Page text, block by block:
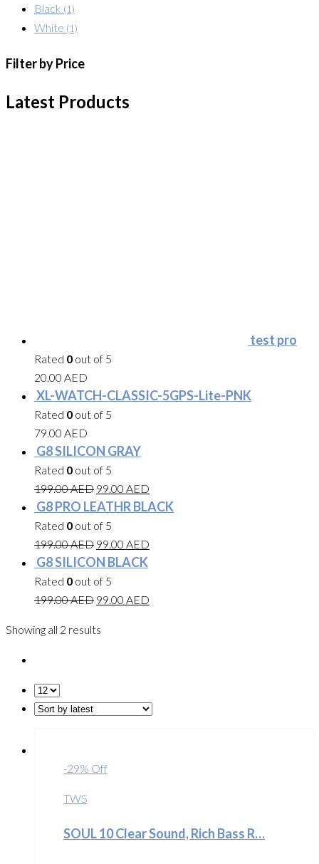
Black (1)
White (1)
Filter by Price
Latest Products
test pro
Rated 0 out of 5
20.00 AED
XL-WATCH-CLASSIC-5GPS-Lite-PNK
Rated 0 out of 5
79.00 AED
G8 SILICON GRAY
Rated 0 out of 5
199.00AED 99.00 AED
G8 PRO LEATHR BLACK
Rated 0 out of 5
199.00AED 99.00 AED
G8 SILICON BLACK
Rated 0 out of 5
199.00AED 99.00 AED
Showing all 2 results
-29% Off
TWS
SOUL 10 Clear Sound, Rich Bass R…